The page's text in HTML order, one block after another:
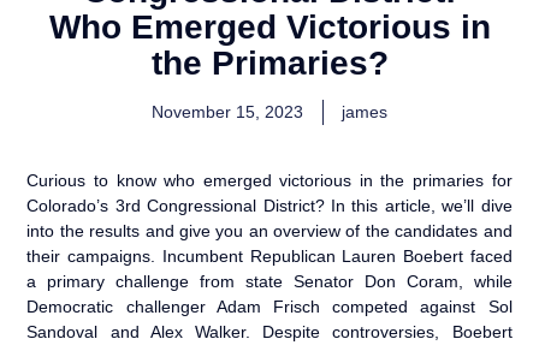
Who Emerged Victorious in
the Primaries?
November 15, 2023 james
Curious to know who emerged victorious in the primaries for
Colorado’s 3rd Congressional District? In this article, we’ll dive
into the results and give you an overview of the candidates and
their campaigns. Incumbent Republican Lauren Boebert faced
a primary challenge from state Senator Don Coram, while
Democratic challenger Adam Frisch competed against Sol
Sandoval and Alex Walker. Despite controversies, Boebert